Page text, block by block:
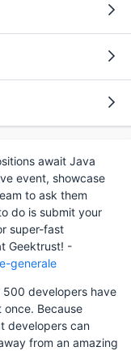
await Java
event, showcase
to ask them
do is submit your
super-fast
Geektrust! -
generale
500 developers have
Because
developers can
from an amazing